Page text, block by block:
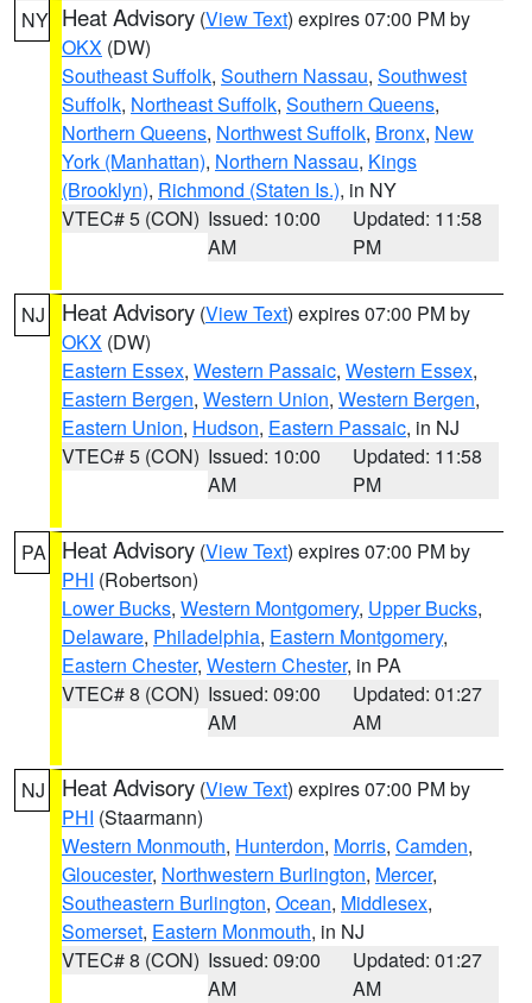
NY Heat Advisory (View Text) expires 07:00 PM by
OKX (DW)
Southeast Suffolk, Southern Nassau, Southwest
Suffolk, Northeast Suffolk, Southern Queens,
Northern Queens, Northwest Suffolk, Bronx, New
York (Manhattan), Northern Nassau, Kings
(Brooklyn), Richmond (Staten Is.), in NY
VTEC# 5 (CON) Issued: 10:00
AM
Updated: 11:58
PM
NJ Heat Advisory (View Text) expires 07:00 PM by
OKX (DW)
Eastern Essex, Western Passaic, Western Essex,
Eastern Bergen, Western Union, Western Bergen,
Eastern Union, Hudson, Eastern Passaic, in NJ
VTEC# 5 (CON) Issued: 10:00
AM
Updated: 11:58
PM
PA Heat Advisory (View Text) expires 07:00 PM by
PHI (Robertson)
Lower Bucks, Western Montgomery, Upper Bucks,
Delaware, Philadelphia, Eastern Montgomery,
Eastern Chester, Western Chester, in PA
VTEC# 8 (CON) Issued: 09:00
AM
Updated: 01:27
AM
NJ Heat Advisory (View Text) expires 07:00 PM by
PHI (Staarmann)
Western Monmouth, Hunterdon, Morris, Camden,
Gloucester, Northwestern Burlington, Mercer,
Southeastern Burlington, Ocean, Middlesex,
Somerset, Eastern Monmouth, in NJ
VTEC# 8 (CON) Issued: 09:00
AM
Updated: 01:27
AM